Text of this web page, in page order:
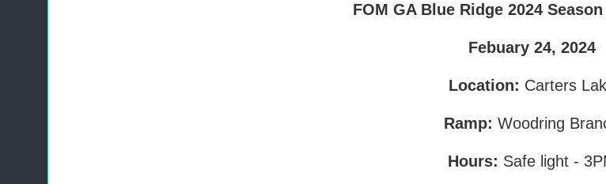
FOM GA Blue Ridge 2024
Febuary 24, 2024
Location: Carters
Ramp: Woodring
Hours: Safe light -